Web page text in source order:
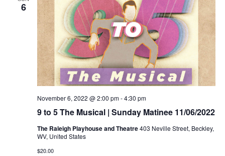
6
9 to 5 The Musical | Sunday Matinee 11/06/2022
November 6, 2022 @ 2:00 pm-4:30 pm
The Raleigh Playhouse and Theatre403 Neville Street, Beckley,
WV, United States
$20.00